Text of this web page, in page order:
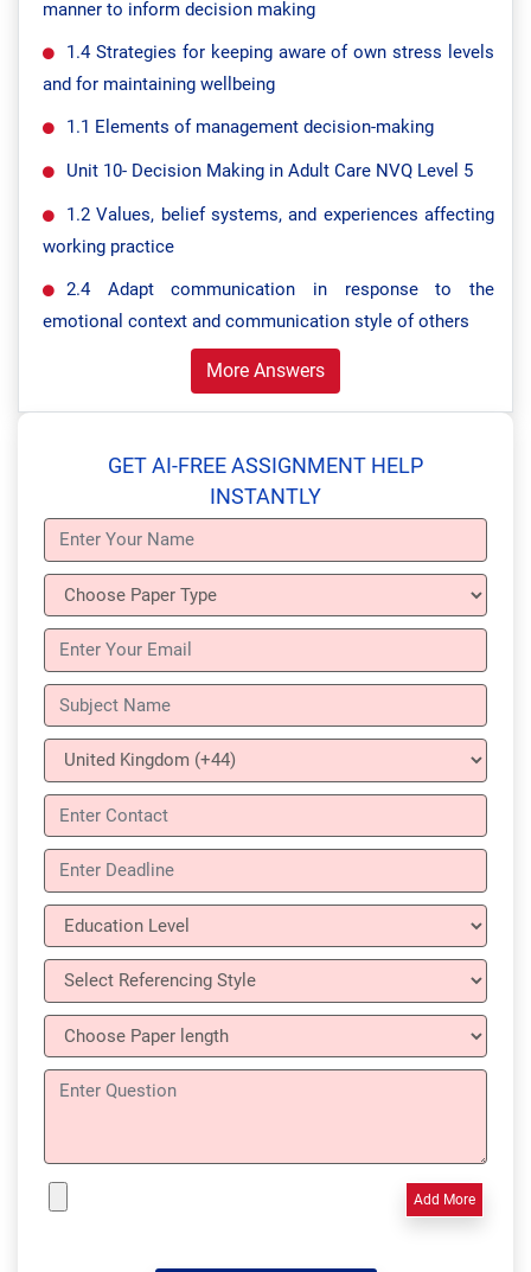
manner to inform decision making
1.4 Strategies for keeping aware of own stress levels
and for maintaining wellbeing
1.1 Elements of management decision-making
Unit 10- Decision Making in Adult Care NVQ Level 5
1.2 Values, belief systems, and experiences affecting
working practice
2.4 Adapt communication in response to the
emotional context and communication style of others
More Answers
GET AI-FREE ASSIGNMENT HELP
INSTANTLY
Add More